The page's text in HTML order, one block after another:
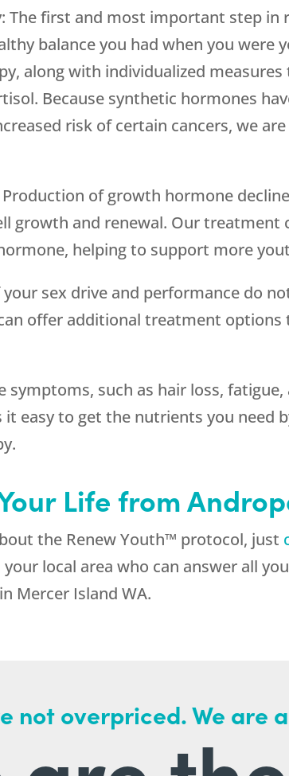
: The first and most important step in
balance you had when you were
along with individualized
Because synthetic hormones
risk of certain cancers, we
Production of growth hormone
growth and renewal. Our
helping to support more
your sex drive and performance do
offer additional treatment
symptoms, such as hair loss,
it easy to get the nutrients you need
Life from
the Renew Youth™ protocol, just
local area who can answer all
Mercer Island WA.
not overpriced. We are